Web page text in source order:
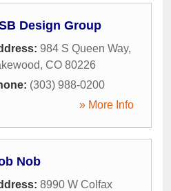
Design Group
984 S Queen Way,
, CO 80226
(303) 988-0200
» More Info
Nob
8990 W Colfax